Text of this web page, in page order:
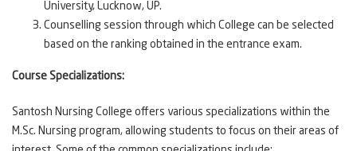
University, Lucknow, UP.
Counselling session through which College can be selected
based on the ranking obtained in the entrance exam.
Course Specializations:
Santosh Nursing College offers various specializations within the
M.Sc. Nursing program, allowing students to focus on their areas of